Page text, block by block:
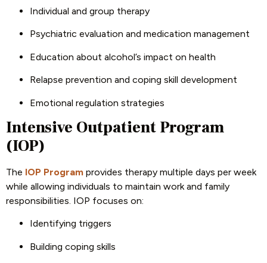
Individual and group therapy
Psychiatric evaluation and medication management
Education about alcohol’s impact on health
Relapse prevention and coping skill development
Emotional regulation strategies
Intensive Outpatient Program
(IOP)
The IOP Program provides therapy multiple days per week
while allowing individuals to maintain work and family
responsibilities. IOP focuses on:
Identifying triggers
Building coping skills